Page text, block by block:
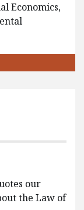
Economics,
our
the Law of